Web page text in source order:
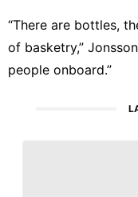
“There are bottles,
of basketry,”
people onboard.”